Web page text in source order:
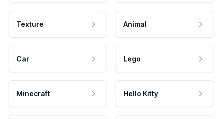
Texture Animal
Car Lego
Minecraft Hello Kitty